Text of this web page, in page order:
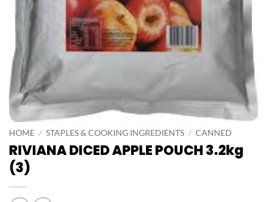
HOME / STAPLES & COOKING INGREDIENTS / CANNED
RIVIANA DICED APPLE POUCH 3.2kg
(3)